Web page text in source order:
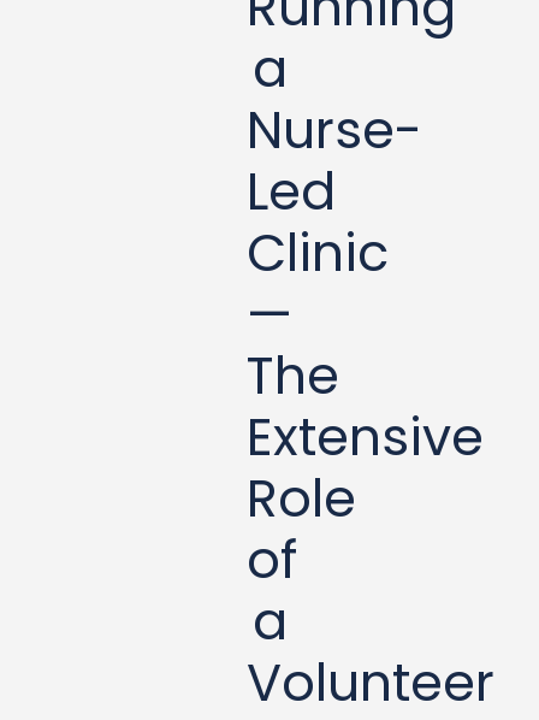
a
Nurse-
Led
Clinic
—
The
Extensive
Role
of
a
Volunteer